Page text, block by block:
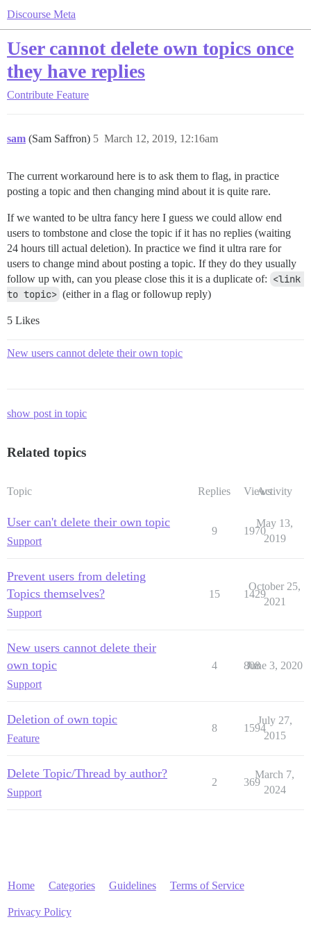
Discourse Meta
User cannot delete own topics once
they have replies
Contribute Feature
sam (Sam Saffron) March 12, 2019, 12:16am
5
The current workaround here is to ask them to flag, in practice
posting a topic and then changing mind about it is quite rare.
If we wanted to be ultra fancy here I guess we could allow end
users to tombstone and close the topic if it has no replies (waiting
24 hours till actual deletion). In practice we find it ultra rare for
users to change mind about posting a topic. If they do they usually
follow up with, can you please close this it is a duplicate of: <link
to topic> (either in a flag or followup reply)
5 Likes
New users cannot delete their own topic
show post in topic
Related topics
Topic Replies ViewsActivity
User can't delete their own topic
Support
9 1970
May 13,
2019
Prevent users from deleting
Topics themselves?
Support
15 1429
October 25,
2021
New users cannot delete their
own topic
Support
4 808
June 3, 2020
Deletion of own topic
Feature
8 1594
July 27,
2015
Delete Topic/Thread by author?
Support
2 369
March 7,
2024
Home Categories Guidelines Terms of Service
Privacy Policy